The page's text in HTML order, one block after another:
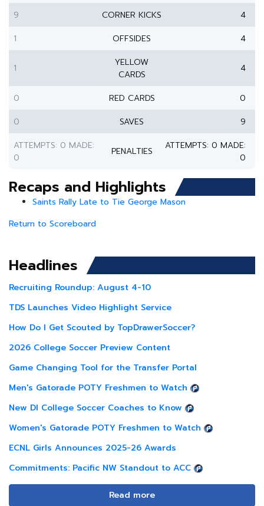
9
CORNER KICKS
4
1
OFFSIDES 4
1
YELLOW
CARDS
4
0 RED CARDS
0
0
SAVES
9
ATTEMPTS: 0 MADE:
0
PENALTIES
ATTEMPTS: 0 MADE:
0
Recaps and Highlights
Saints Rally Late to Tie George Mason
Return to Scoreboard
Headlines
Recruiting Roundup: August 4-10
TDS Launches Video Highlight Service
How Do I Get Scouted by TopDrawerSoccer?
2026 College Soccer Preview Content
Game Changing Tool for the Transfer Portal
Men's Gatorade POTY Freshmen to Watch
New DI College Soccer Coaches to Know
Women's Gatorade POTY Freshmen to Watch
ECNL Girls Announces 2025-26 Awards
Commitments: Pacific NW Standout to ACC
Read more